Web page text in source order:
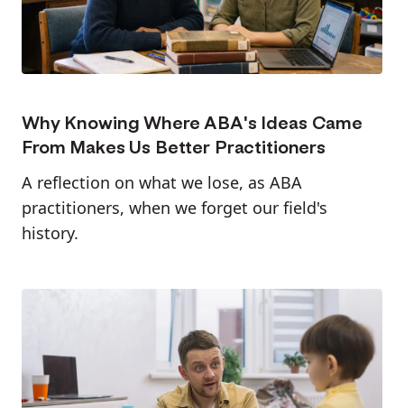
Why Knowing Where ABA's Ideas Came
From Makes Us Better Practitioners
A reflection on what we lose, as ABA
practitioners, when we forget our field's
history.